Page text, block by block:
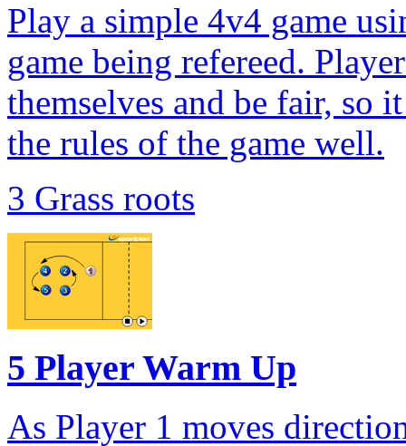
Play a simple 4v4 game
game being refereed.
themselves and be fair, so
the rules of the game well.
3 Grass roots
5 Player Warm Up
As Player 1 moves